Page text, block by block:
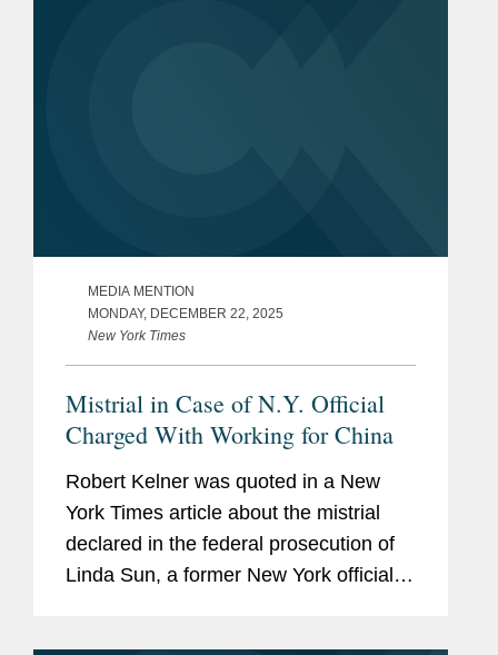
MEDIA MENTION
MONDAY, DECEMBER 22, 2025
New York Times
Mistrial in Case of N.Y. Official
Charged With Working for China
Robert Kelner was quoted in a New
York Times article about the mistrial
declared in the federal prosecution of
Linda Sun, a former New York official